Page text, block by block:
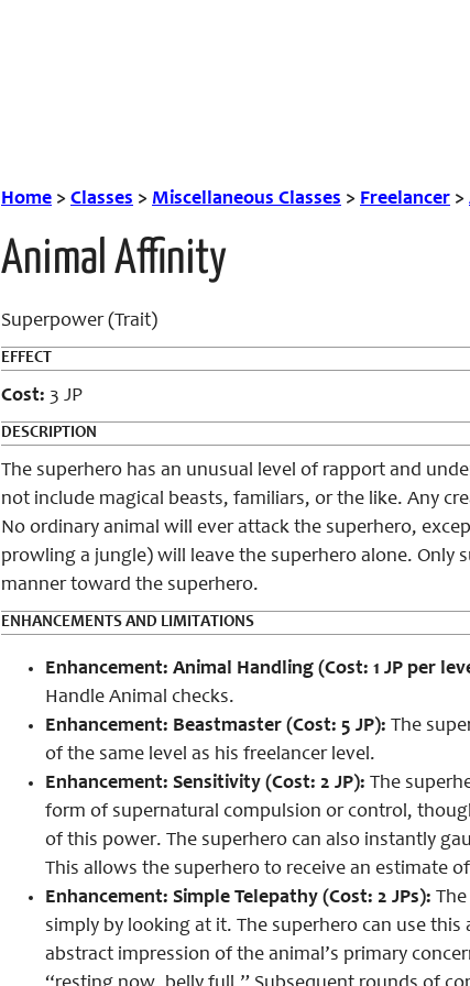
Home > Classes > Miscellaneous Classes > Freelancer >
Animal Affinity
Superpower (Trait)
EFFECT
Cost: 3 JP
DESCRIPTION
The superhero has an unusual level of rapport and
not include magical beasts, familiars, or the like. Any
No ordinary animal will ever attack the superhero,
prowling a jungle) will leave the superhero alone. Only
manner toward the superhero.
ENHANCEMENTS AND LIMITATIONS
Enhancement: Animal Handling (Cost: 1 JP per
Handle Animal checks.
Enhancement: Beastmaster (Cost: 5 JP): The
of the same level as his freelancer level.
Enhancement: Sensitivity (Cost: 2 JP): The
form of supernatural compulsion or control,
of this power. The superhero can also instantly
This allows the superhero to receive an estimate
Enhancement: Simple Telepathy (Cost: 2 JPs):
simply by looking at it. The superhero can use
abstract impression of the animal’s primary